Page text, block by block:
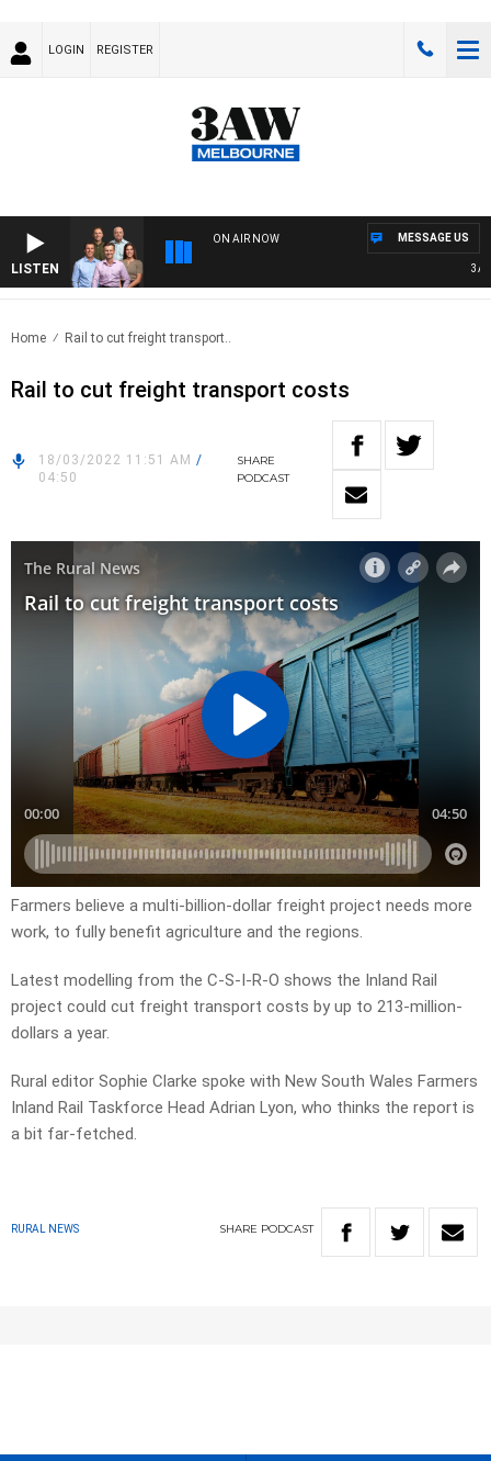
LOGIN REGISTER
LISTEN
ON AIR NOW
3AW
MESSAGE US
Home Rail to cut freight transport..
Rail to cut freight transport costs
18/03/2022 11:51 AM /
04:50
SHARE
PODCAST
Farmers believe a multi-billion-dollar freight project needs more
work, to fully benefit agriculture and the regions.
Latest modelling from the C-S-I-R-O shows the Inland Rail
project could cut freight transport costs by up to 213-million-
dollars a year.
Rural editor Sophie Clarke spoke with New South Wales Farmers
Inland Rail Taskforce Head Adrian Lyon, who thinks the report is
a bit far-fetched.
RURAL NEWS SHARE PODCAST